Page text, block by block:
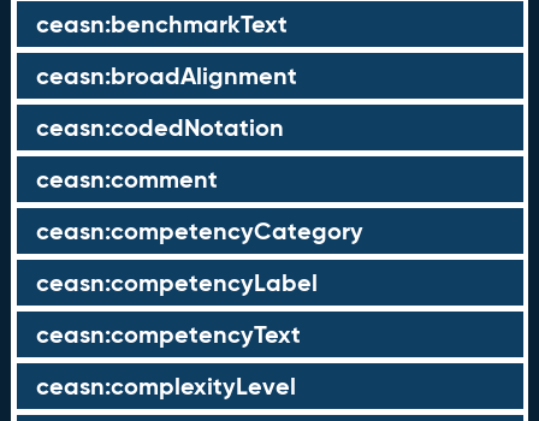
ceasn:benchmarkText
ceasn:broadAlignment
ceasn:codedNotation
ceasn:comment
ceasn:competencyCategory
ceasn:competencyLabel
ceasn:competencyText
ceasn:complexityLevel